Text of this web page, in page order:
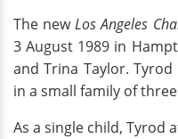
The newLos Angeles
3 August 1989 in
and Trina Taylor.
in a small family of
As a single child, Tyrod